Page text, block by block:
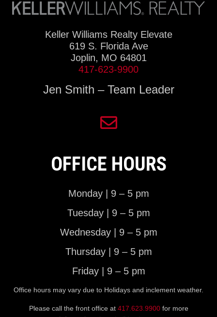
Keller Williams Realty Elevate
619 S. Florida Ave
Joplin, MO 64801
417-623-9900
Jen Smith – Team Leader
OFFICE HOURS
Monday | 9 – 5 pm
Tuesday | 9 – 5 pm
Wednesday | 9 – 5 pm
Thursday | 9 – 5 pm
Friday | 9 – 5 pm
Office hours may vary due to Holidays and inclement weather.
Please call the front office at 417.623.9900for more